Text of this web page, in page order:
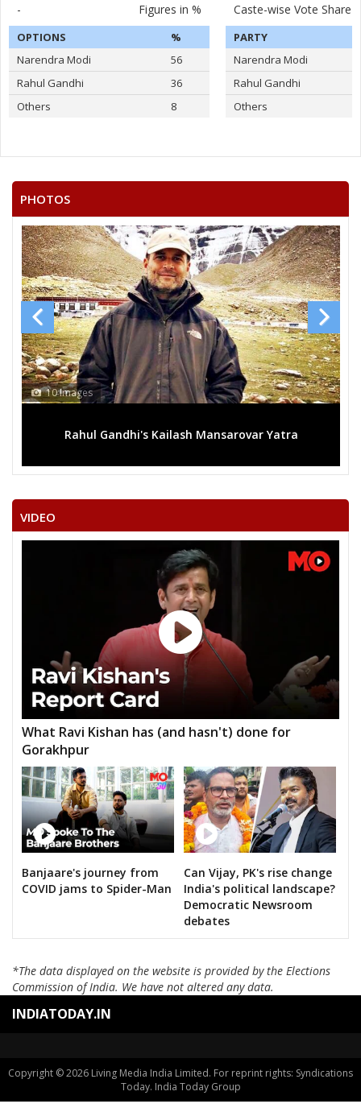
- Figures in %
OPTIONS
%
Narendra Modi
56
Rahul Gandhi
36
Others
8
Caste-wise Vote Share
PARTY
Narendra Modi
Rahul Gandhi
Others
PHOTOS
10 Images
Rahul Gandhi's Kailash Mansarovar Yatra
VIDEO
What Ravi Kishan has (and hasn't) done for
Gorakhpur
Banjaare's journey from
COVID jams to Spider-Man
Can Vijay, PK's rise change
India's political landscape?
Democratic Newsroom
debates
*The data displayed on the website is provided by the Elections
Commission of India. We have not altered any data.
INDIATODAY.IN
Copyright © 2026 Living Media India Limited. For reprint rights: Syndications
Today. India Today Group